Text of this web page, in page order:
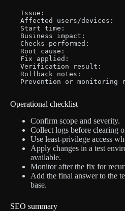
Issue:
Affected users/devices:
Start time:
Business impact:
Checks performed:
Root cause:
Fix applied:
Verification result:
Rollback notes:
Prevention or monitoring
Operational checklist
Confirm scope and severity.
Collect logs before clearing
Use least-privilege access
Apply changes in a test
available.
Monitor after the fix for
Add the final answer to the
base.
SEO summary